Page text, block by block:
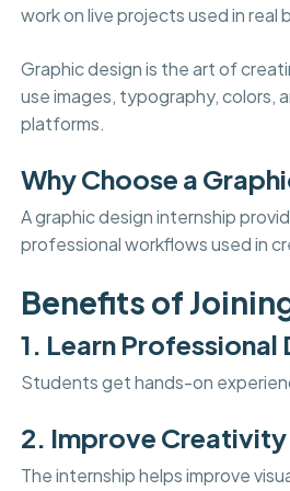
work on live projects used in real
Graphic design is the art of
use images, typography, colors,
platforms.
Why Choose a
A graphic design internship
professional workflows used in
Benefits of
1. Learn Professional
Students get hands-on
2. Improve Creativity
The internship helps improve